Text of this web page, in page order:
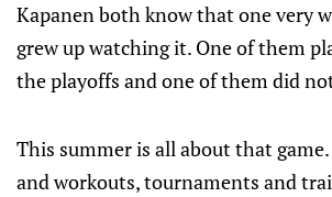
Kapanen both know that one very
grew up watching it. One of them
the playoffs and one of them did
This summer is all about that game.
and workouts, tournaments and